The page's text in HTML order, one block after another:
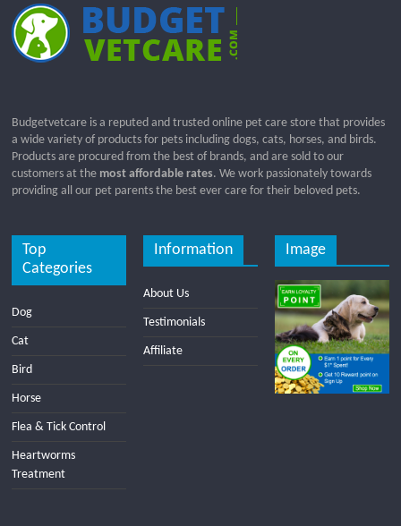
Budgetvetcare is a reputed and trusted online pet care store that provides
a wide variety of products for pets including dogs, cats, horses, and birds.
Products are procured from the best of brands, and are sold to our
customers at the most affordable rates. We work passionately towards
providing all our pet parents the best ever care for their beloved pets.
Top
Categories
Dog
Cat
Bird
Horse
Flea & Tick Control
Heartworms
Treatment
Information
About Us
Testimonials
Affiliate
Image